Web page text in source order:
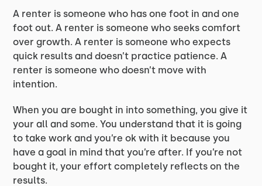
A renter is someone who has one foot in and one
foot out. A renter is someone who seeks comfort
over growth. A renter is someone who expects
quick results and doesn’t practice patience. A
renter is someone who doesn’t move with
intention.
When you are bought in into something, you give it
your all and some. You understand that it is going
to take work and you’re ok with it because you
have a goal in mind that you’re after. If you’re not
bought it, your effort completely reflects on the
results.